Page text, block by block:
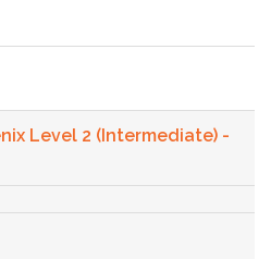
Level 2 (Intermediate) -